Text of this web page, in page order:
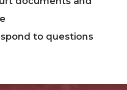
to questions